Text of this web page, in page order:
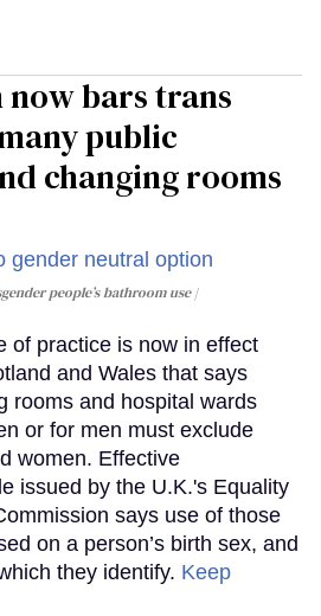
bars trans
public
changing rooms
people’s bathroom use
of practice is now in effect
and Wales that says
rooms and hospital wards
or for men must exclude
women. Effective
issued by the U.K.'s Equality
says use of those
on a person’s birth sex, and
they identify. Keep